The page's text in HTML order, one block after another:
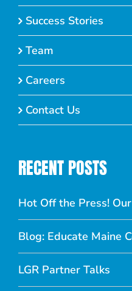
Success Stories
Team
Careers
Contact Us
RECENT POSTS
Hot Off the Press!
Blog: Educate Maine
LGR Partner Talks